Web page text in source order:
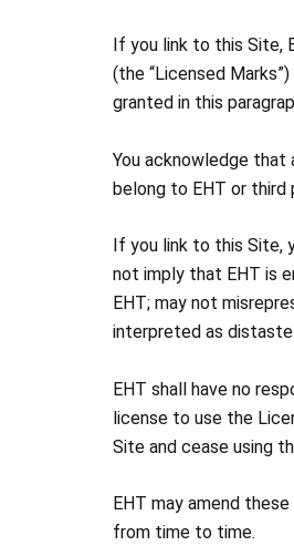
If you link to this Site,
(the “Licensed
granted in this
You acknowledge that
belong to EHT or
If you link to this
not imply that EHT is
EHT; may not
interpreted as
EHT shall have no
license to use the
Site and cease using
EHT may amend
from time to time.